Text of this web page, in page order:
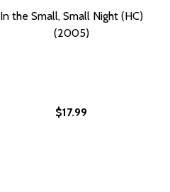
In the Small, Small Night (HC)
(2005)
$17.99